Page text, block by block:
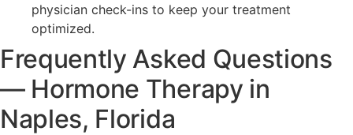
physician check-ins to keep your treatment
optimized.
Frequently Asked Questions
— Hormone Therapy in
Naples, Florida